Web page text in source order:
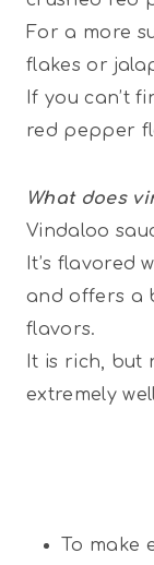
For a more
flakes or
If you can’t
red pepper
What does
Vindaloo
It’s flavored
and offers a
flavors.
It is rich, but
extremely
To make